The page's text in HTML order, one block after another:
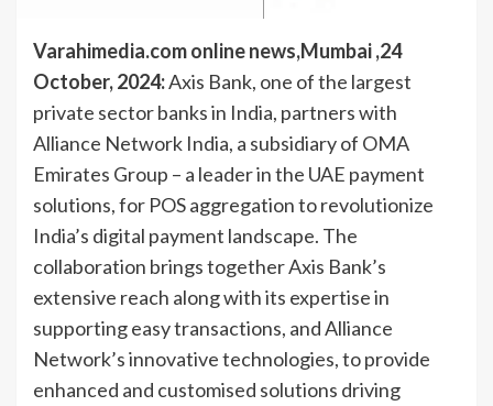
Varahimedia.com online news,Mumbai ,24
October, 2024:Axis Bank, one of the largest
private sector banks in India, partners with
Alliance Network India, a subsidiary of OMA
Emirates Group – a leader in the UAE payment
solutions, for POS aggregation to revolutionize
India’s digital payment landscape. The
collaboration brings together Axis Bank’s
extensive reach along with its expertise in
supporting easy transactions, and Alliance
Network’s innovative technologies, to provide
enhanced and customised solutions driving